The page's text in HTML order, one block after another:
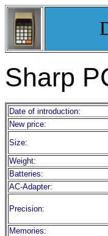
Sharp
Date of introduction:
New price:
Size:
Weight:
Batteries:
AC-Adapter:
Precision:
Memories: